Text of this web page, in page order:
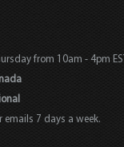
from 10am - 4pm EST
emails 7 days a week.